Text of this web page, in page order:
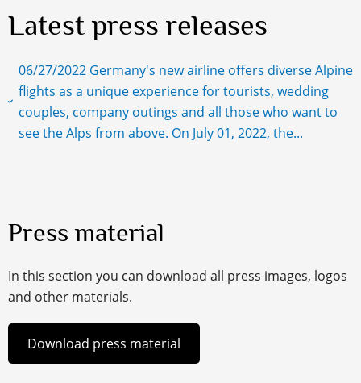
Latest press releases
06/27/2022 Germany's new airline offers diverse Alpine
flights as a unique experience for tourists, wedding
couples, company outings and all those who want to
see the Alps from above. On July 01, 2022, the...
Press material
In this section you can download all press images, logos
and other materials.
Download press material